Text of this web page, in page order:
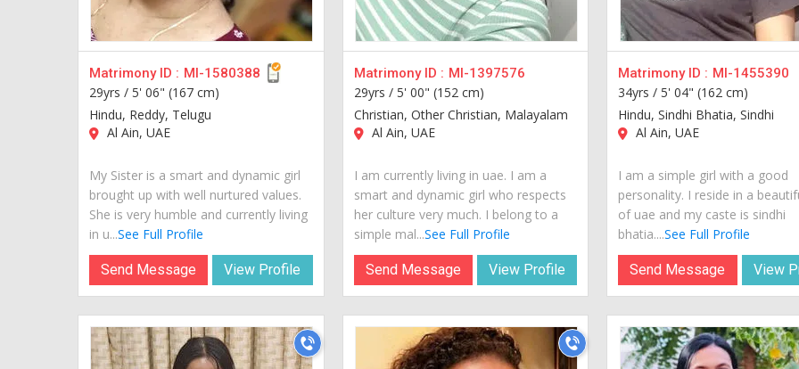
Matrimony ID : MI-1580388
29yrs / 5' 06" (167 cm)
Hindu, Reddy, Telugu
Al Ain, UAE
My Sister is a smart and dynamic girl
brought up with well nurtured values.
She is very humble and currently living
in u...See Full Profile
Send Message View Profile
Matrimony ID : MI-1397576
29yrs / 5' 00" (152 cm)
Christian, Other Christian, Malayalam
Al Ain, UAE
I am currently living in uae. I am a
smart and dynamic girl who respects
her culture very much. I belong to a
simple mal...See Full Profile
Send Message View Profile
Matrimony ID : MI-1455390
34yrs /5' 04" (162 cm)
Hindu, Sindhi Bhatia, Sindhi
Al Ain, UAE
I am a simple girl with a good
personality. I reside in a
of uae and my caste is sindhi
bhatia....See Full Profile
Send Message View